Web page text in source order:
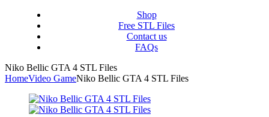
Shop
Free STL Files
Contact us
FAQs
Niko Bellic GTA 4 STL Files
HomeVideo GameNiko Bellic GTA 4 STL Files